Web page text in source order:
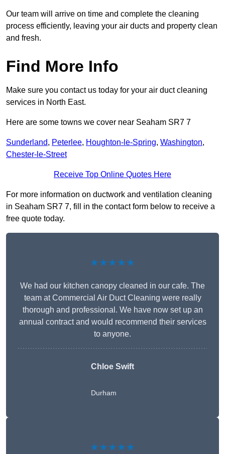
Our team will arrive on time and complete the cleaning
process efficiently, leaving your air ducts and property clean
and fresh.
Find More Info
Make sure you contact us today for your air duct cleaning
services in North East.
Here are some towns we cover near Seaham SR7 7
Sunderland, Peterlee, Houghton-le-Spring, Washington,
Chester-le-Street
Receive Top Online Quotes Here
For more information on ductwork and ventilation cleaning
in Seaham SR7 7, fill in the contact form below to receive a
free quote today.
★★★★★
We had our kitchen canopy cleaned in our cafe. The
team at Commercial Air Duct Cleaning were really
thorough and professional. We have now set up an
annual contract and would recommend their services
to anyone.
Chloe Swift
Durham
★★★★★